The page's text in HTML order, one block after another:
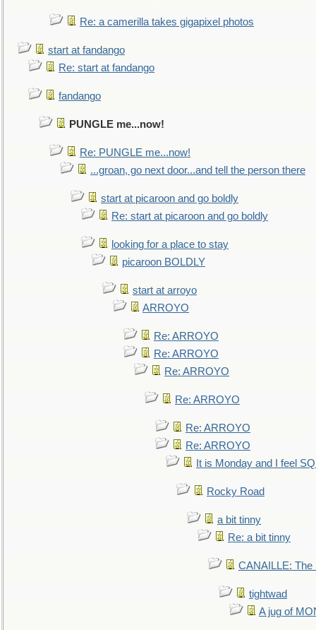
Re: a camerilla takes gigapixel photos
start at fandango
Re: start at fandango
fandango
PUNGLE me...now!
Re: PUNGLE me...now!
...groan, go next door...and tell the person there
start at picaroon and go boldly
Re: start at picaroon and go boldly
looking for a place to stay
picaroon BOLDLY
start at arroyo
ARROYO
Re: ARROYO
Re: ARROYO
Re: ARROYO
Re: ARROYO
Re: ARROYO
Re: ARROYO
It is Monday and I feel
Rocky Road
a bit tinny
Re: a bit tinny
CANAILLE: The
tightwad
A jug of